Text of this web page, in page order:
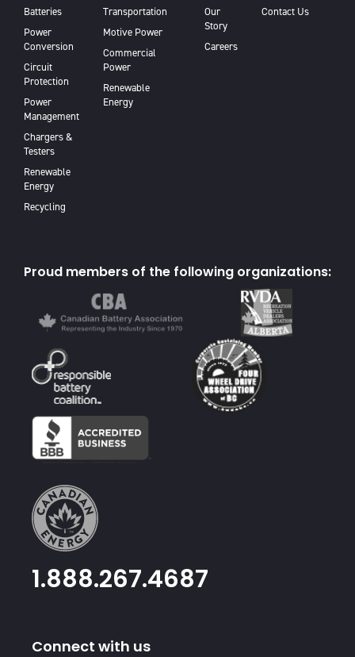
Batteries
Power
Conversion
Circuit
Protection
Power
Management
Chargers &
Testers
Renewable
Energy
Recycling
Transportation
Motive Power
Commercial
Power
Renewable
Energy
Our
Story
Careers
Contact Us
Proud members of the following organizations:
1.888.267.4687
Connect with us